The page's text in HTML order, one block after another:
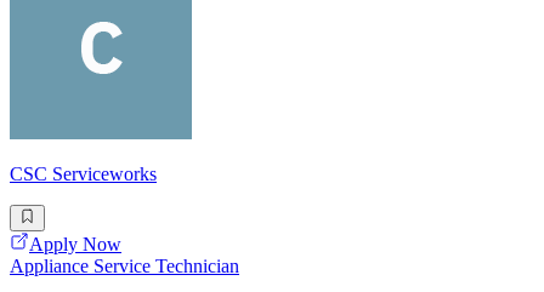
CSC Serviceworks
Apply Now
Appliance Service Technician